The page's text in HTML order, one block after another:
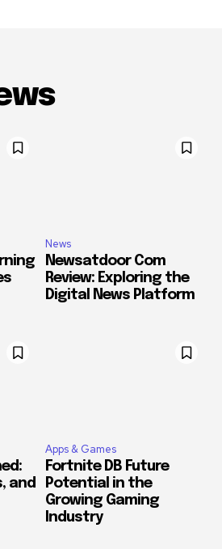
News
Newsatdoor Com
Review: Exploring the
Digital News Platform
and
Apps & Games
Fortnite DB Future
Potential in the
Growing Gaming
Industry